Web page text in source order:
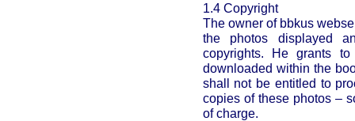
1.4 Copyright
The owner of bbkus
the photos displayed
copyrights. He grants
downloaded within the
shall not be entitled to
copies of these photos –
of charge.